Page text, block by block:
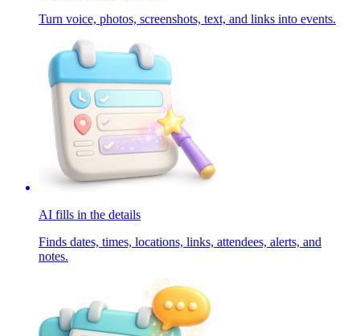
Turn voice, photos, screenshots, text, and links into events.
AI fills in the details
Finds dates, times, locations, links, attendees, alerts, and
notes.